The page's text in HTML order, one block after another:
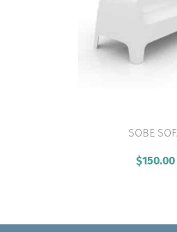
VIEW
SOBE
$150.00